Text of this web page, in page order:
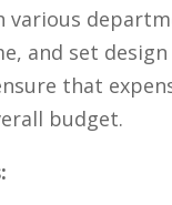
various
and set
that
budget.